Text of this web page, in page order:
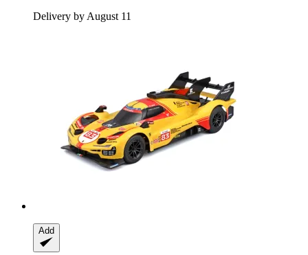
Delivery by August 11
Add